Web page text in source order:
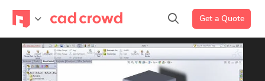
Get a Quote